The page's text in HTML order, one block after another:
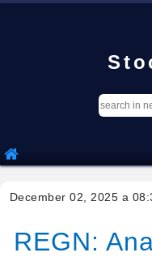
December 02, 2025 a
REGN: